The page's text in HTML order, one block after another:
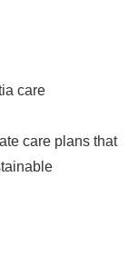
care
care plans that